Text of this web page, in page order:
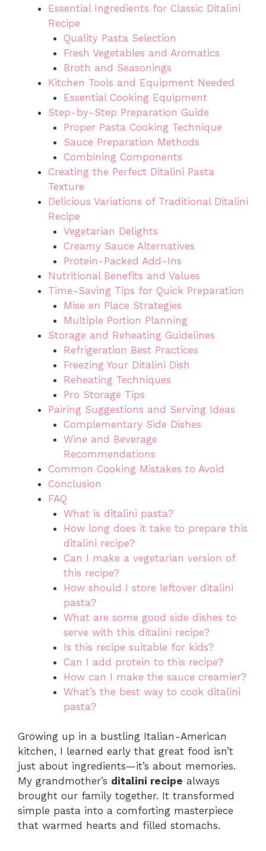
Essential Ingredients for Classic Ditalini
Recipe
Quality Pasta Selection
Fresh Vegetables and Aromatics
Broth and Seasonings
Kitchen Tools and Equipment Needed
Essential Cooking Equipment
Step-by-Step Preparation Guide
Proper Pasta Cooking Technique
Sauce Preparation Methods
Combining Components
Creating the Perfect Ditalini Pasta
Texture
Delicious Variations of Traditional Ditalini
Recipe
Vegetarian Delights
Creamy Sauce Alternatives
Protein-Packed Add-Ins
Nutritional Benefits and Values
Time-Saving Tips for Quick Preparation
Mise en Place Strategies
Multiple Portion Planning
Storage and Reheating Guidelines
Refrigeration Best Practices
Freezing Your Ditalini Dish
Reheating Techniques
Pro Storage Tips
Pairing Suggestions and Serving Ideas
Complementary Side Dishes
Wine and Beverage
Recommendations
Common Cooking Mistakes to Avoid
Conclusion
FAQ
What is ditalini pasta?
How long does it take to prepare this
ditalini recipe?
Can I make a vegetarian version of
this recipe?
How should I store leftover ditalini
pasta?
What are some good side dishes to
serve with this ditalini recipe?
Is this recipe suitable for kids?
Can I add protein to this recipe?
How can I make the sauce creamier?
What’s the best way to cook ditalini
pasta?
Growing up in a bustling Italian-American
kitchen, I learned early that great food isn’t
just about ingredients—it’s about memories.
My grandmother’s ditalini recipe always
brought our family together. It transformed
simple pasta into a comforting masterpiece
that warmed hearts and filled stomachs.